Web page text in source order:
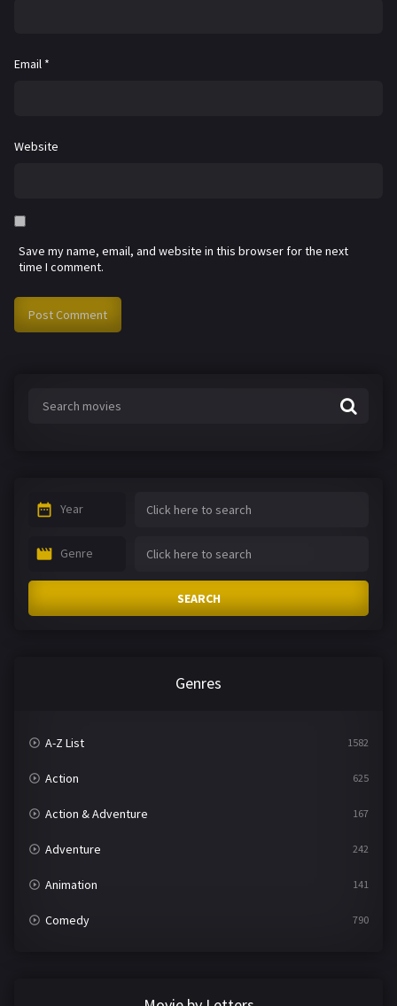
Email *
Website
Save my name, email, and website in this browser for the next
time I comment.
Year
Genre
SEARCH
Genres
A-Z List 1582
Action 625
Action & Adventure 167
Adventure 242
Animation 141
Comedy 790